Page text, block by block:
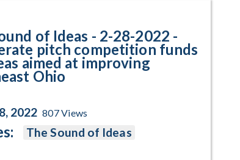
of Ideas - 2-28-2022 -
pitch competition funds
aimed at improving
Ohio
2022 807Views
The Sound of Ideas